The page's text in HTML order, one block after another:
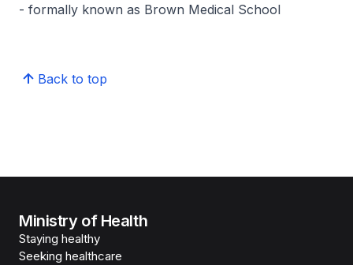
- formally known as Brown Medical School
Back to top
Ministry of Health
Staying healthy
Seeking healthcare